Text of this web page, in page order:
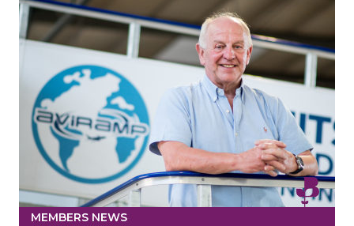
MEMBERS NEWS